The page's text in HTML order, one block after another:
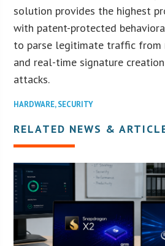
solution provides the highest
with patent-protected
to parse legitimate traffic from
and real-time signature
attacks.
HARDWARE,SECURITY
RELATED NEWS &